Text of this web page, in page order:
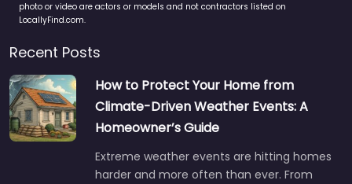
photo or video are actors or models and not contractors listed on
LocallyFind.com.
Recent Posts
How to Protect Your Home from
Climate-Driven Weather Events: A
Homeowner’s Guide
Extreme weather events are hitting homes
harder and more often than ever. From